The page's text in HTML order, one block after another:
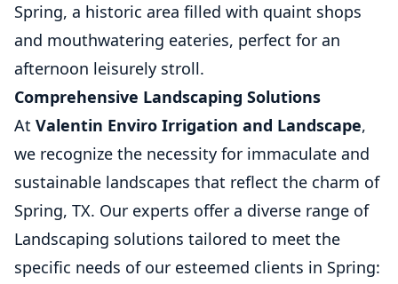
Spring, a historic area filled with quaint shops
and mouthwatering eateries, perfect for an
afternoon leisurely stroll.
Comprehensive Landscaping Solutions
At Valentin Enviro Irrigation and Landscape,
we recognize the necessity for immaculate and
sustainable landscapes that reflect the charm of
Spring, TX. Our experts offer a diverse range of
Landscaping solutions tailored to meet the
specific needs of our esteemed clients in Spring: